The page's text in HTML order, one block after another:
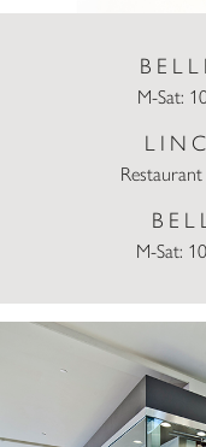
M-Sat:
M-Sat:
Escape Outdoors